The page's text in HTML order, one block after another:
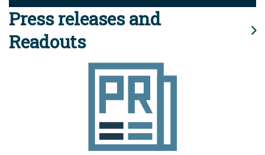
Press releases and
Readouts